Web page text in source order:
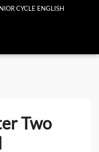
CYCLE ENGLISH
Two